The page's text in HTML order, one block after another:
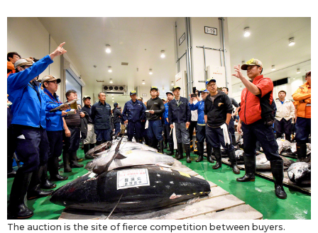
History
Tokyo
The auction is the site of fierce competition between buyers.